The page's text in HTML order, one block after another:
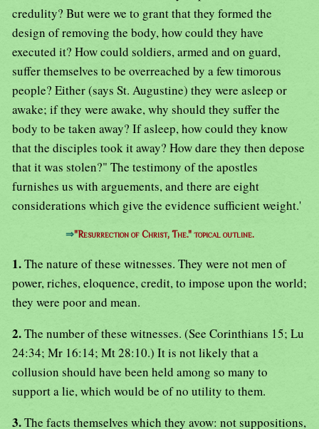
credulity? But were we to grant that they formed the
design of removing the body, how could they have
executed it? How could soldiers, armed and on guard,
suffer themselves to be overreached by a few timorous
people? Either (says St. Augustine) they were asleep or
awake; if they were awake, why should they suffer the
body to be taken away? If asleep, how could they know
that the disciples took it away? How dare they then depose
that it was stolen?" The testimony of the apostles
furnishes us with arguements, and there are eight
considerations which give the evidence sufficient weight.'
⇒"Resurrection of Christ, The." topical outline.
1.The nature of these witnesses. They were not men of
power, riches, eloquence, credit, to impose upon the world;
they were poor and mean.
2.The number of these witnesses. (See Corinthians 15; Lu
24:34; Mr 16:14; Mt 28:10.) It is not likely that a
collusion should have been held among so many to
support a lie, which would be of no utility to them.
3.The facts themselves which they avow: not suppositions,